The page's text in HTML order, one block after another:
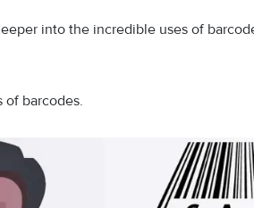
into the incredible uses of
of barcodes.